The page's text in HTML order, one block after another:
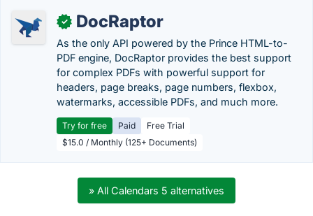
✓ DocRaptor
As the only API powered by the Prince HTML-to-
PDF engine, DocRaptor provides the best support
for complex PDFs with powerful support for
headers, page breaks, page numbers, flexbox,
watermarks, accessible PDFs, and much more.
Try for free Paid
Free Trial
$15.0 / Monthly (125+ Documents)
» All Calendars 5 alternatives